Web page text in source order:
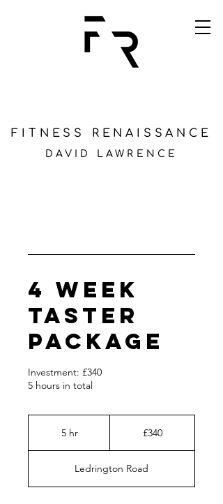
FITNESS RENAISSANCE
DAVID LAWRENCE
4 Week
Taster
Package
Investment: £340
5 hours in total
5 hr5
£340
Ledrington Road